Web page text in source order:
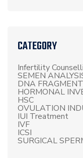
CATEGORY
Infertility
SEMEN
DNA
HORMONAL
HSC
OVULATION
IUI Treatment
IVF
ICSI
SURGICAL